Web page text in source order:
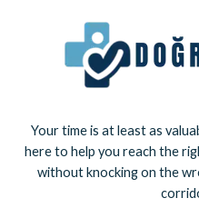
Your time is at least as
here to help you reach the
without knocking on the